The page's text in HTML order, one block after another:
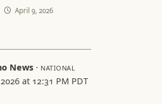
April 9, 2026
News · NATIONAL
at 12:31 PM PDT